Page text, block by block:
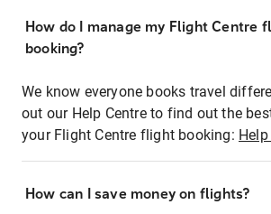
How do I manage my Flight Centre
booking?
We know everyone books travel
out our Help Centre to find out the
your Flight Centre flight booking:
How can I save money on flights?